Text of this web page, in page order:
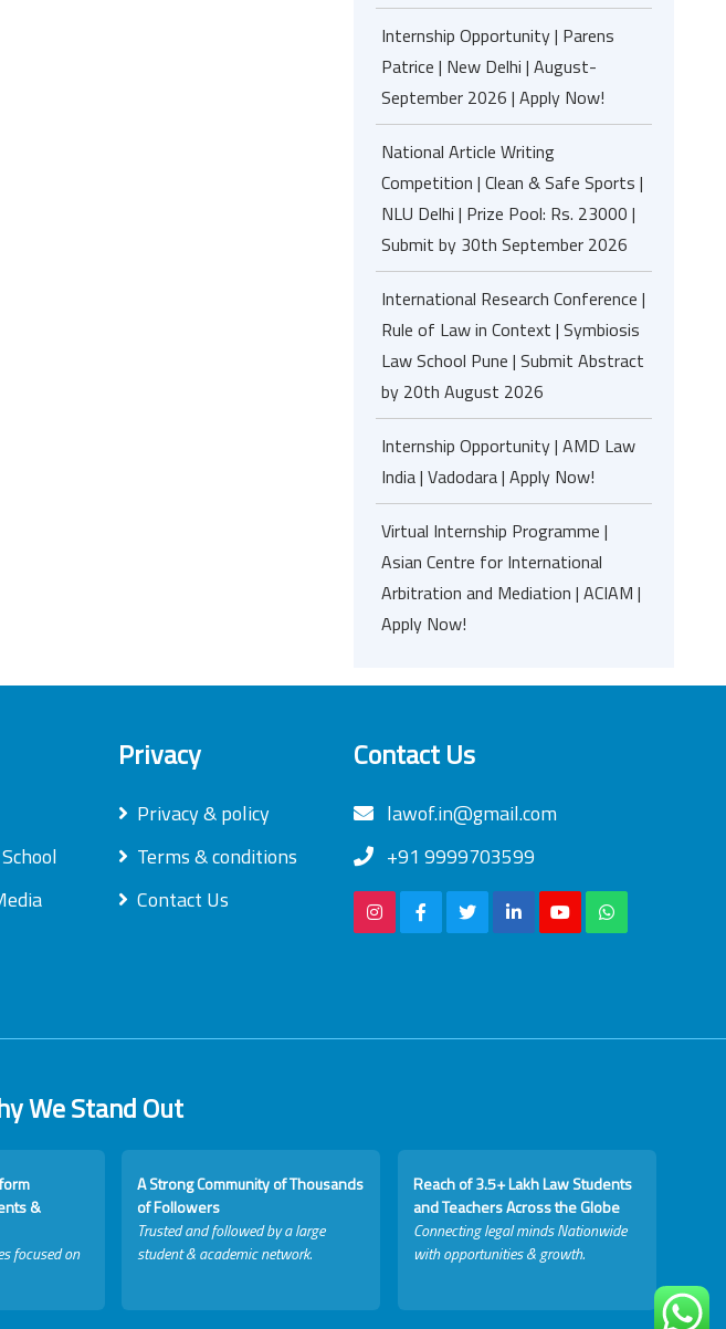
Internship Opportunity | Parens
Patrice | New Delhi | August-
September 2026 | Apply Now!
National Article Writing
Competition | Clean & Safe Sports |
NLU Delhi | Prize Pool: Rs. 23000 |
Submit by 30th September 2026
International Research Conference |
Rule of Law in Context | Symbiosis
Law School Pune | Submit Abstract
by 20th August 2026
Internship Opportunity | AMD Law
India | Vadodara | Apply Now!
Virtual Internship Programme |
Asian Centre for International
Arbitration and Mediation | ACIAM |
Apply Now!
Privacy
Privacy & policy
Terms & conditions
Contact Us
Contact Us
lawof.in@gmail.com
+91 9999703599
We Stand Out
&
focused on
A Strong Community of Thousands
of Followers
Trusted and followed by a large
student & academic network.
Reach of 3.5+ Lakh Law Students
and Teachers Across the Globe
Connecting legal minds Nationwide
with opportunities & growth.